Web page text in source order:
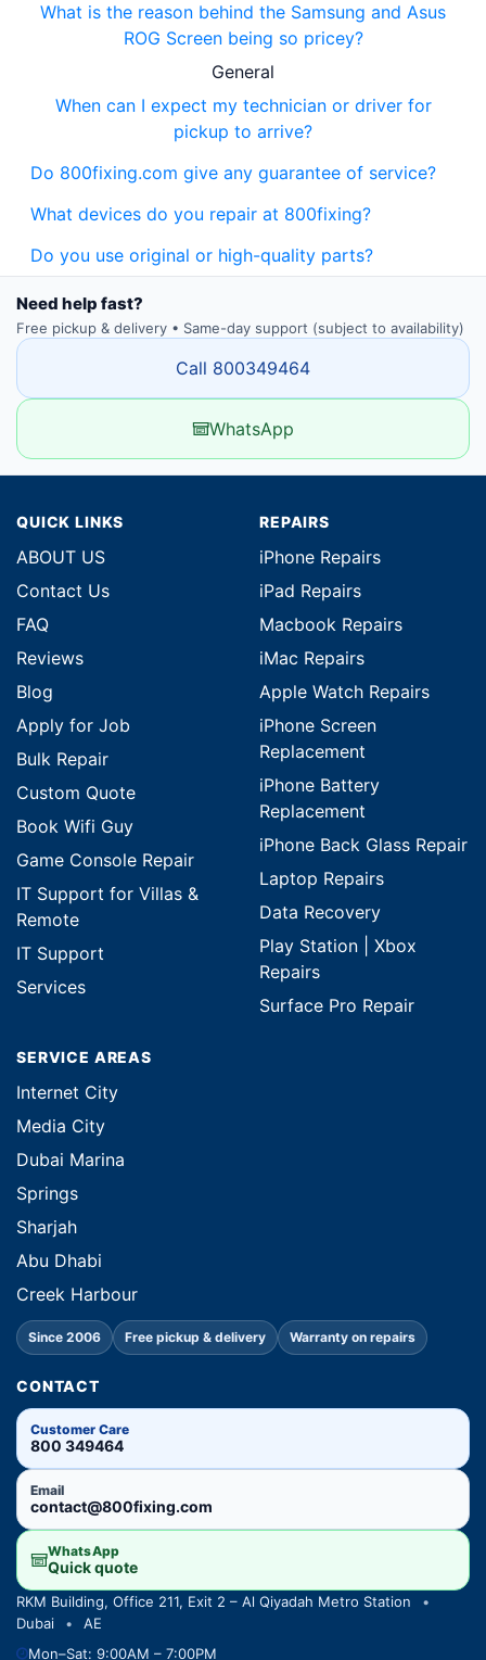
What is the reason behind the Samsung and Asus
ROG Screen being so pricey?
General
When can I expect my technician or driver for
pickup to arrive?
Do 800fixing.com give any guarantee of service?
What devices do you repair at 800fixing?
Do you use original or high-quality parts?
Need help fast?
Free pickup & delivery • Same-day support (subject to availability)
Call 800349464
WhatsApp
QUICK LINKS
ABOUT US
Contact Us
FAQ
Reviews
Blog
Apply for Job
Bulk Repair
Custom Quote
Book Wifi Guy
Game Console Repair
IT Support for Villas &
Remote
IT Support
Services
REPAIRS
iPhone Repairs
iPad Repairs
Macbook Repairs
iMac Repairs
Apple Watch Repairs
iPhone Screen
Replacement
iPhone Battery
Replacement
iPhone Back Glass Repair
Laptop Repairs
Data Recovery
Play Station | Xbox
Repairs
Surface Pro Repair
SERVICE AREAS
Internet City
Media City
Dubai Marina
Springs
Sharjah
Abu Dhabi
Creek Harbour
Since 2006 Free pickup & delivery Warranty on repairs
CONTACT
Customer Care
800 349464
Email
contact@800fixing.com
WhatsApp
Quick quote
RKM Building, Office 211, Exit 2 – Al Qiyadah Metro Station
•
Dubai
•
AE
Mon–Sat: 9:00AM – 7:00PM